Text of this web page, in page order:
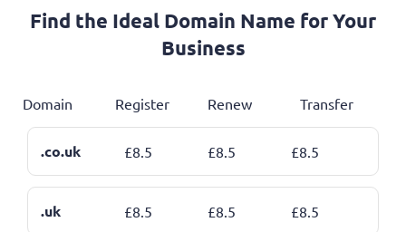
Find the Ideal Domain Name for Your
Business
Domain Register Renew Transfer
.co.uk £8.5 £8.5 £8.5
.uk £8.5 £8.5 £8.5